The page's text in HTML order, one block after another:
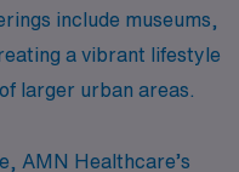
include museums,
a vibrant lifestyle
larger urban areas.
AMN Healthcare’s